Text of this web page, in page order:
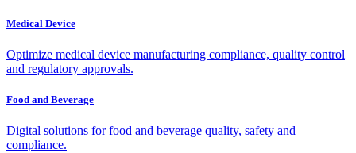
Medical Device
Optimize medical device manufacturing compliance, quality control
and regulatory approvals.
Food and Beverage
Digital solutions for food and beverage quality, safety and
compliance.